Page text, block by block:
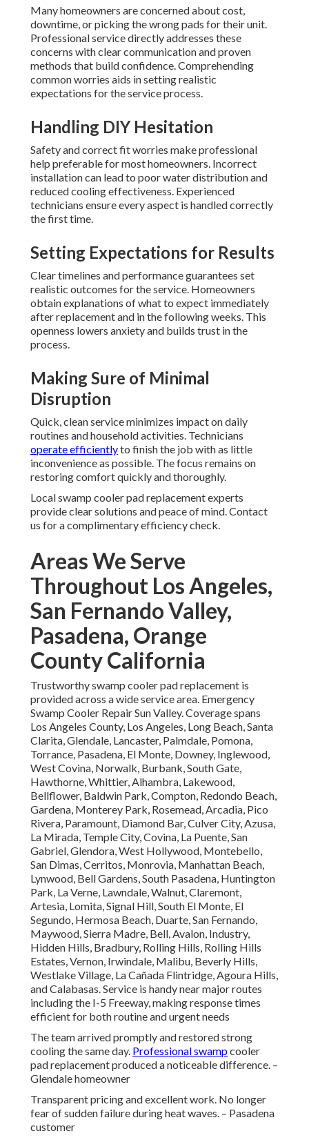
Many homeowners are concerned about cost,
downtime, or picking the wrong pads for their unit.
Professional service directly addresses these
concerns with clear communication and proven
methods that build confidence. Comprehending
common worries aids in setting realistic
expectations for the service process.
Handling DIY Hesitation
Safety and correct fit worries make professional
help preferable for most homeowners. Incorrect
installation can lead to poor water distribution and
reduced cooling effectiveness. Experienced
technicians ensure every aspect is handled correctly
the first time.
Setting Expectations for Results
Clear timelines and performance guarantees set
realistic outcomes for the service. Homeowners
obtain explanations of what to expect immediately
after replacement and in the following weeks. This
openness lowers anxiety and builds trust in the
process.
Making Sure of Minimal
Disruption
Quick, clean service minimizes impact on daily
routines and household activities. Technicians
operate efficientlyto finish the job with as little
inconvenience as possible. The focus remains on
restoring comfort quickly and thoroughly.
Local swamp cooler pad replacement experts
provide clear solutions and peace of mind. Contact
us for a complimentary efficiency check.
Areas We Serve
Throughout Los Angeles,
San Fernando Valley,
Pasadena, Orange
County California
Trustworthy swamp cooler pad replacement is
provided across a wide service area. Emergency
Swamp Cooler Repair Sun Valley. Coverage spans
Los Angeles County, Los Angeles, Long Beach, Santa
Clarita, Glendale, Lancaster, Palmdale, Pomona,
Torrance, Pasadena, El Monte, Downey, Inglewood,
West Covina, Norwalk, Burbank, South Gate,
Hawthorne, Whittier, Alhambra, Lakewood,
Bellflower, Baldwin Park, Compton, Redondo Beach,
Gardena, Monterey Park, Rosemead, Arcadia, Pico
Rivera, Paramount, Diamond Bar, Culver City, Azusa,
La Mirada, Temple City, Covina, La Puente, San
Gabriel, Glendora, West Hollywood, Montebello,
San Dimas, Cerritos, Monrovia, Manhattan Beach,
Lynwood, Bell Gardens, South Pasadena, Huntington
Park, La Verne, Lawndale, Walnut, Claremont,
Artesia, Lomita, Signal Hill, South El Monte, El
Segundo, Hermosa Beach, Duarte, San Fernando,
Maywood, Sierra Madre, Bell, Avalon, Industry,
Hidden Hills, Bradbury, Rolling Hills, Rolling Hills
Estates, Vernon, Irwindale, Malibu, Beverly Hills,
Westlake Village, La Cañada Flintridge, Agoura Hills,
and Calabasas. Service is handy near major routes
including the I-5 Freeway, making response times
efficient for both routine and urgent needs
The team arrived promptly and restored strong
cooling the same day. Professional swampcooler
pad replacement produced a noticeable difference. –
Glendale homeowner
Transparent pricing and excellent work. No longer
fear of sudden failure during heat waves. – Pasadena
customer